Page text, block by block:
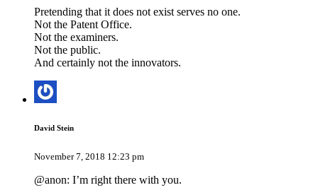
Pretending that it does not exist serves no one.
Not the Patent Office.
Not the examiners.
Not the public.
And certainly not the innovators.
David Stein
November 7, 2018 12:23 pm
@anon: I’m right there with you.